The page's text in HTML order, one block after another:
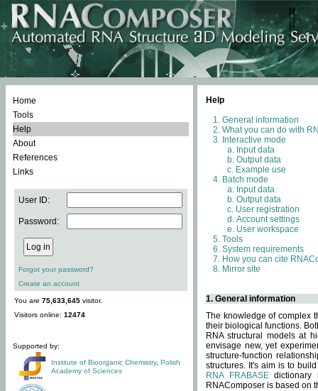
Home
Tools
Help
About
References
Links
User ID:
Password:
Forgot your password?
Create an account
You are 75,633,645 visitor.
Visitors online: 12474
Supported by:
Institute of Bioorganic Chemistry, Polish
Academy of Sciences
Help
General information
What you can do with
Interactive mode
Input data
Output data
Example use
Batch mode
Input data
Output data
User registration
Account settings
User workspace
Tools
System requirements
How you can cite
Mirror site
1. General information
The knowledge of complex
their biological functions.
RNA structural models at
envisage new, yet
structure-function
structures. It's aim is to
RNA FRABASEdictionary
RNAComposer is based on